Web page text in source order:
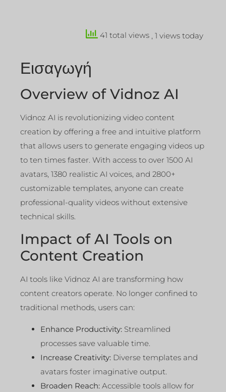
41 total views , 1 views today
Εισαγωγή
Overview of Vidnoz AI
Vidnoz AI is revolutionizing video content
creation by offering a free and intuitive platform
that allows users to generate engaging videos up
to ten times faster. With access to over 1500 AI
avatars, 1380 realistic AI voices, and 2800+
customizable templates, anyone can create
professional-quality videos without extensive
technical skills.
Impact of AI Tools on
Content Creation
AI tools like Vidnoz AI are transforming how
content creators operate. No longer confined to
traditional methods, users can:
Enhance Productivity: Streamlined
processes save valuable time.
Increase Creativity: Diverse templates and
avatars foster imaginative output.
Broaden Reach: Accessible tools allow for